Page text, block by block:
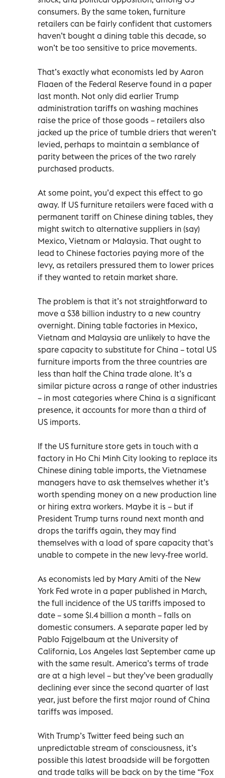
consumers. By the same token, furniture
retailers can be fairly confident that customers
haven’t bought a dining table this decade, so
won’t be too sensitive to price movements.
That’s exactly what economists led by Aaron
Flaaen of the Federal Reserve found in a paper
last month. Not only did earlier Trump
administration tariffs on washing machines
raise the price of those goods – retailers also
jacked up the price of tumble driers that weren’t
levied, perhaps to maintain a semblance of
parity between the prices of the two rarely
purchased products.
At some point, you’d expect this effect to go
away. If US furniture retailers were faced with a
permanent tariff on Chinese dining tables, they
might switch to alternative suppliers in (say)
Mexico, Vietnam or Malaysia. That ought to
lead to Chinese factories paying more of the
levy, as retailers pressured them to lower prices
if they wanted to retain market share.
The problem is that it’s not straightforward to
move a $38 billion industry to a new country
overnight. Dining table factories in Mexico,
Vietnam and Malaysia are unlikely to have the
spare capacity to substitute for China – total US
furniture imports from the three countries are
less than half the China trade alone. It’s a
similar picture across a range of other industries
– in most categories where China is a significant
presence, it accounts for more than a third of
US imports.
If the US furniture store gets in touch with a
factory in Ho Chi Minh City looking to replace its
Chinese dining table imports, the Vietnamese
managers have to ask themselves whether it’s
worth spending money on a new production line
or hiring extra workers. Maybe it is – but if
President Trump turns round next month and
drops the tariffs again, they may find
themselves with a load of spare capacity that’s
unable to compete in the new levy-free world.
As economists led by Mary Amiti of the New
York Fed wrote in a paper published in March,
the full incidence of the US tariffs imposed to
date – some $1.4 billion a month – falls on
domestic consumers. A separate paper led by
Pablo Fajgelbaum at the University of
California, Los Angeles last September came up
with the same result. America’s terms of trade
are at a high level – but they’ve been gradually
declining ever since the second quarter of last
year, just before the first major round of China
tariffs was imposed.
With Trump’s Twitter feed being such an
unpredictable stream of consciousness, it’s
possible this latest broadside will be forgotten
and trade talks will be back on by the time “Fox